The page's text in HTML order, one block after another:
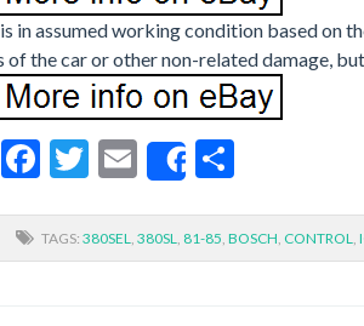
in assumed working condition based on
of the car or other non-related damage,
Facebook
Twitter
EmailShare
TAGS: 380SEL, 380SL, 81-85, BOSCH, CONTROL,